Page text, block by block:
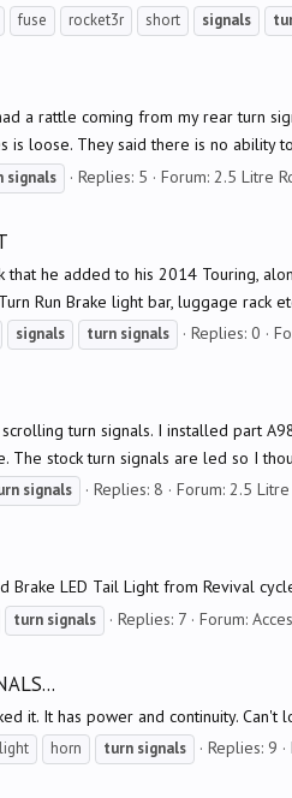
fuse rocket3r short signals
a rattle coming from my rear turn
loose. They said there is no ability
signals Replies: 5 Forum: 2.5 Litre
that he added to his 2014 Touring,
Run Brake light bar, luggage rack
signals turn signals Replies: 0
turn signals. I installed part
stock turn signals are led so I
signals Replies: 8 Forum: 2.5 Litre
Brake LED Tail Light from Revival
turn signals Replies: 7 Forum:
it. It has power and continuity.
horn turn signals Replies: 9